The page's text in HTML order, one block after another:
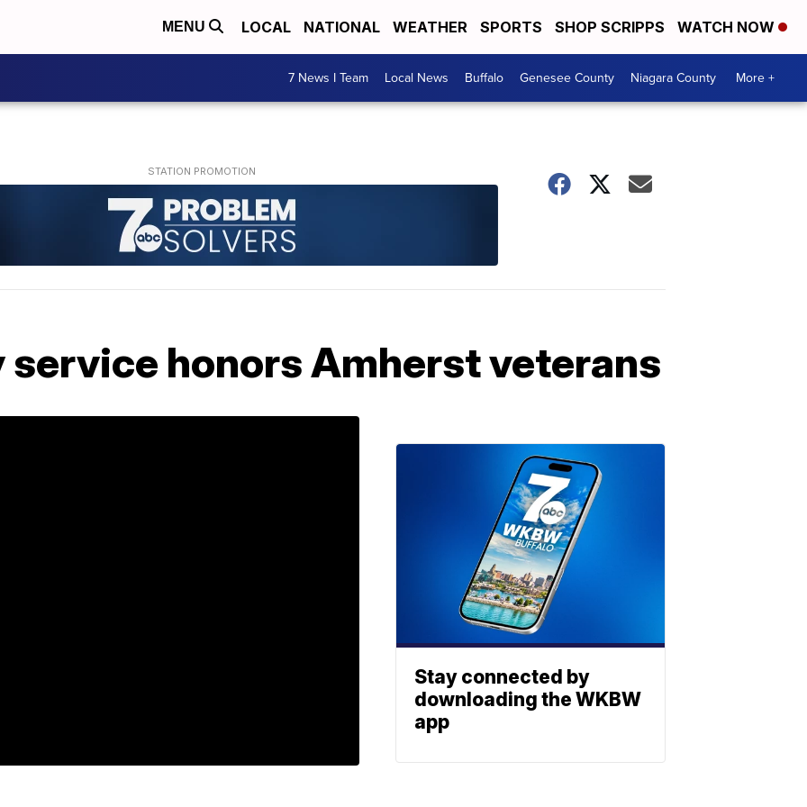
MENU LOCAL NATIONAL WEATHER SPORTS SHOP SCRIPPS WATCH NOW
7 News I Team Local News Buffalo Genesee County Niagara County More +
service honors Amherst veterans
Stay connected by
downloading the WKBW
app